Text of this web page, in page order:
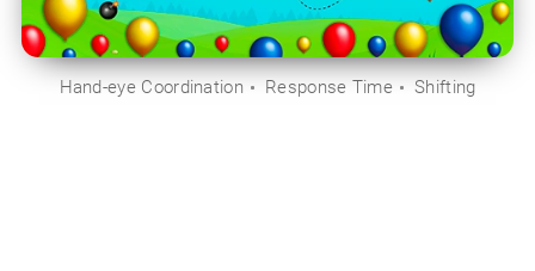
Hand-eye Coordination Response Time Shifting